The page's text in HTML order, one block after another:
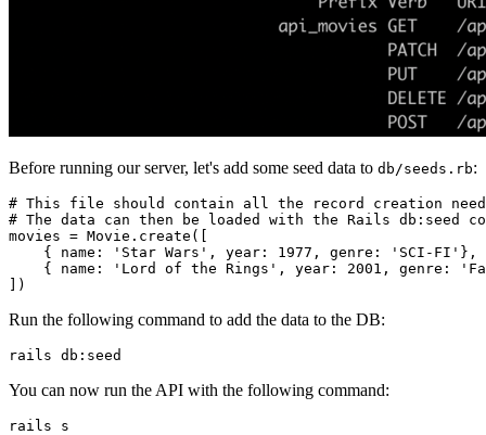
Before running our server, let's add some seed data to db/seeds.rb:
# This file should contain all the record creation
# The data can then be loaded with the Rails db:seed
movies = Movie . create ([
    {
name: 'Star Wars' , year: 1977 , genre: 'SCI-FI' } ,
    {
name: 'Lord of the Rings' , year: 2001 , genre:
])
Run the following command to add the data to the DB:
rails db:seed
You can now run the API with the following command:
rails s